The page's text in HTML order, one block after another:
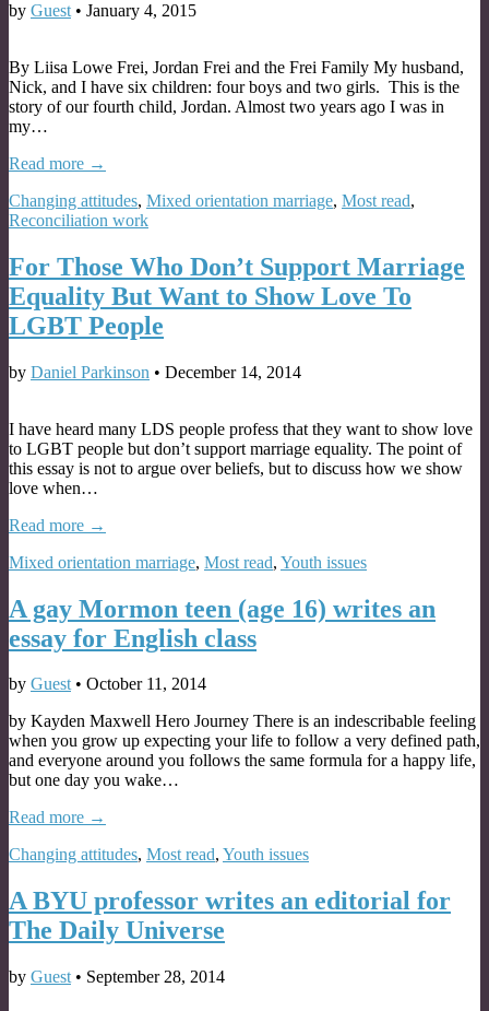
by Guest • January 4, 2015
By Liisa Lowe Frei, Jordan Frei and the Frei Family My husband,
Nick, and I have six children: four boys and two girls. This is the
story of our fourth child, Jordan. Almost two years ago I was in
my…
Read more →
Changing attitudes, Mixed orientation marriage, Most read,
Reconciliation work
For Those Who Don’t Support Marriage
Equality But Want to Show Love To
LGBT People
by Daniel Parkinson • December 14, 2014
I have heard many LDS people profess that they want to show love
to LGBT people but don’t support marriage equality. The point of
this essay is not to argue over beliefs, but to discuss how we show
love when…
Read more →
Mixed orientation marriage, Most read, Youth issues
A gay Mormon teen (age 16) writes an
essay for English class
by Guest• October 11, 2014
by Kayden Maxwell Hero Journey There is an indescribable feeling
when you grow up expecting your life to follow a very defined path,
and everyone around you follows the same formula for a happy life,
but one day you wake…
Read more →
Changing attitudes, Most read, Youth issues
A BYU professor writes an editorial for
The Daily Universe
by Guest • September 28, 2014